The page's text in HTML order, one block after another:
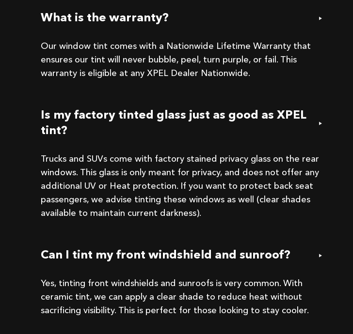
What is the warranty?
Our window tint comes with a Nationwide Lifetime Warranty that
ensures our tint will never bubble, peel, turn purple, or fail. This
warranty is eligible at any XPEL Dealer Nationwide.
Is my factory tinted glass just as good as XPEL
tint?
Trucks and SUVs come with factory stained privacy glass on the rear
windows. This glass is only meant for privacy, and does not offer any
additional UV or Heat protection. If you want to protect back seat
passengers, we advise tinting these windows as well (clear shades
available to maintain current darkness).
Can I tint my front windshield and sunroof?
Yes, tinting front windshields and sunroofs is very common. With
ceramic tint, we can apply a clear shade to reduce heat without
sacrificing visibility. This is perfect for those looking to stay cooler.